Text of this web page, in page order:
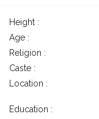
Height :
Age :
Religion :
Caste :
Location :
Education :